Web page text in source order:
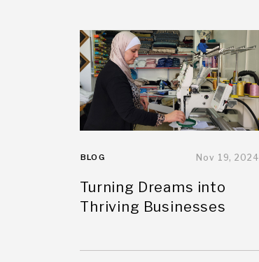
BLOG Nov 19, 2024
Turning Dreams into
Thriving Businesses